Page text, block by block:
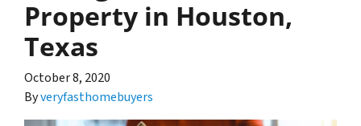
Property in Houston,
Texas
October 8, 2020
Byveryfasthomebuyers